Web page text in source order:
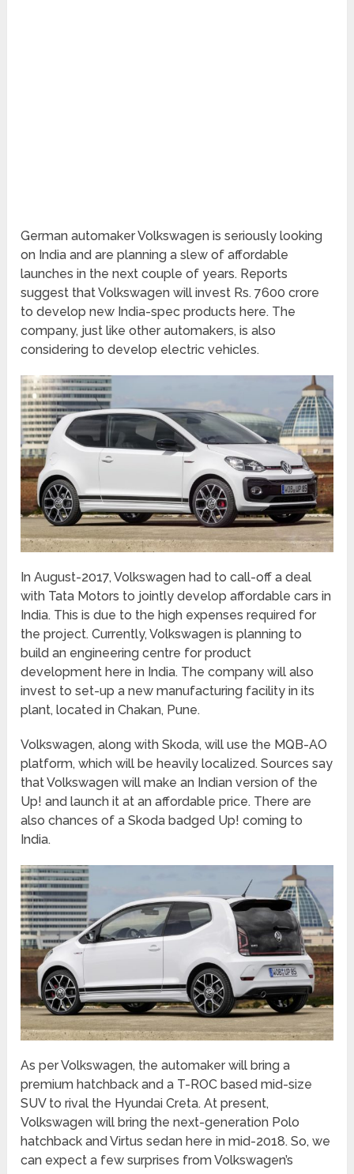
German automaker Volkswagen is seriously looking
on India and are planning a slew of affordable
launches in the next couple of years. Reports
suggest that Volkswagen will invest Rs. 7600 crore
to develop new India-spec products here. The
company, just like other automakers, is also
considering to develop electric vehicles.
In August-2017, Volkswagen had to call-off a deal
with Tata Motors to jointly develop affordable cars in
India. This is due to the high expenses required for
the project. Currently, Volkswagen is planning to
build an engineering centre for product
development here in India. The company will also
invest to set-up a new manufacturing facility in its
plant, located in Chakan, Pune.
Volkswagen, along with Skoda, will use the MQB-AO
platform, which will be heavily localized. Sources say
that Volkswagen will make an Indian version of the
Up! and launch it at an affordable price. There are
also chances of a Skoda badged Up! coming to
India.
As per Volkswagen, the automaker will bring a
premium hatchback and a T-ROC based mid-size
SUV to rival the Hyundai Creta. At present,
Volkswagen will bring the next-generation Polo
hatchback and Virtus sedan here in mid-2018. So, we
can expect a few surprises from Volkswagen’s